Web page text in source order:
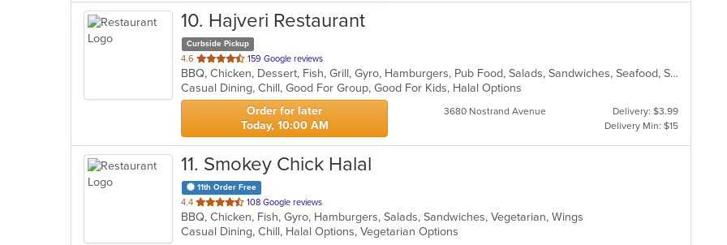
10. Hajveri Restaurant
Curbside Pickup
4.6 out
of
5
stars.
159 Google reviews
BBQ, Chicken, Dessert, Fish, Grill, Gyro, Hamburgers, Pub Food, Salads, Sandwiches, Seafood, Smoothies and Juices, Wings
Casual Dining, Chill, Good For Group, Good For Kids, Halal Options
Order for later
Today, 10:00 AM
3680 Nostrand Avenue
Delivery: $3.99
Delivery Min: $15
11. Smokey Chick Halal
11th Order Free
4.4 out
of
5
108 Google reviews
BBQ, Chicken, Fish, Gyro, Hamburgers, Salads, Sandwiches, Vegetarian, Wings
Casual Dining, Chill, Halal Options, Vegetarian Options